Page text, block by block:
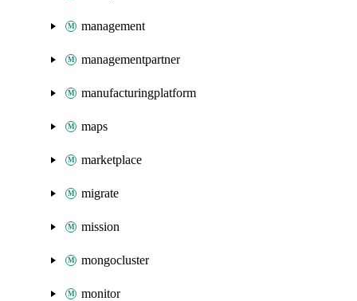
management
managementpartner
manufacturingplatform
maps
marketplace
migrate
mission
mongocluster
monitor